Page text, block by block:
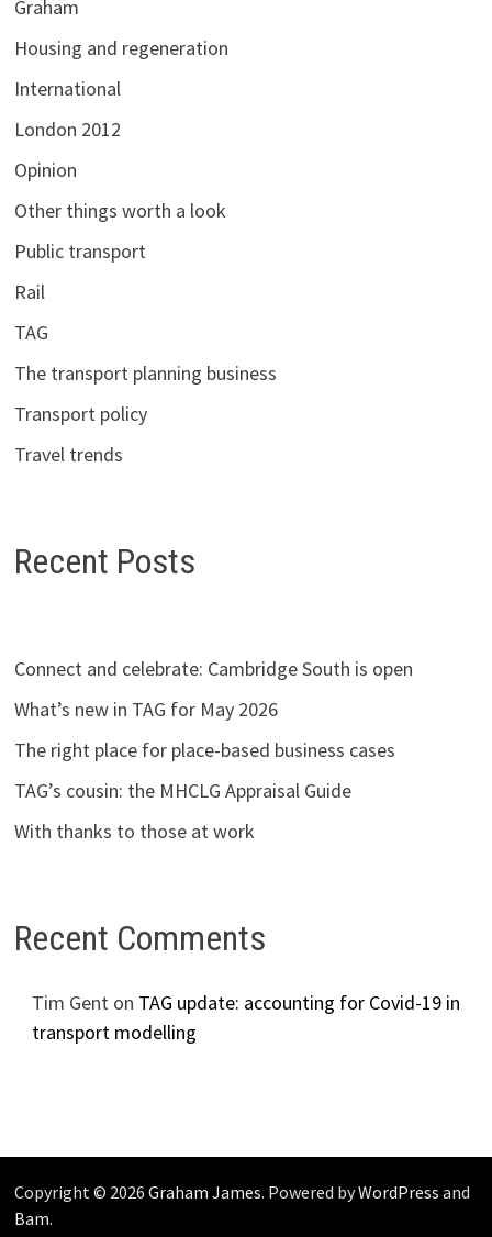
Graham
Housing and regeneration
International
London 2012
Opinion
Other things worth a look
Public transport
Rail
TAG
The transport planning business
Transport policy
Travel trends
Recent Posts
Connect and celebrate: Cambridge South is open
What’s new in TAG for May 2026
The right place for place-based business cases
TAG’s cousin: the MHCLG Appraisal Guide
With thanks to those at work
Recent Comments
Tim Genton TAG update: accounting for Covid-19 in
transport modelling
Copyright © 2026 Graham James. Powered byWordPress and
Bam.